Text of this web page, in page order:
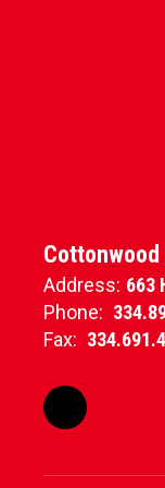
Cottonwood
Address: 663
Phone:
Fax: